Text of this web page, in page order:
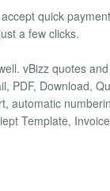
quick
a few clicks.
vBizz quotes
PDF, Download,
automatic
Template,